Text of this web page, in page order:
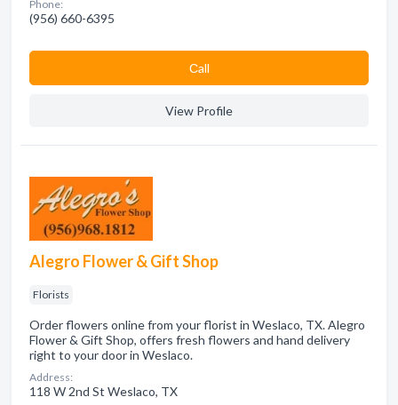
Phone:
(956) 660-6395
Сall
View Profile
Alegro Flower & Gift Shop
Florists
Order flowers online from your florist in Weslaco, TX. Alegro
Flower & Gift Shop, offers fresh flowers and hand delivery
right to your door in Weslaco.
Address:
118 W 2nd St Weslaco, TX